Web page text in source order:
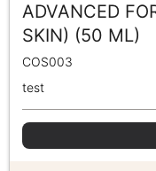
ADVANCED
SKIN) (50 ML)
COS003
test